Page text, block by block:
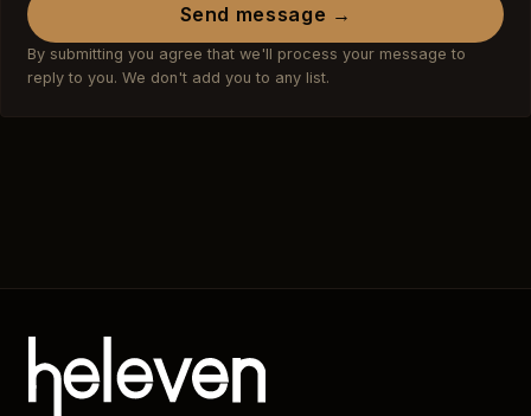
Send message →
By submitting you agree that we'll process your message to
reply to you. We don't add you to any list.